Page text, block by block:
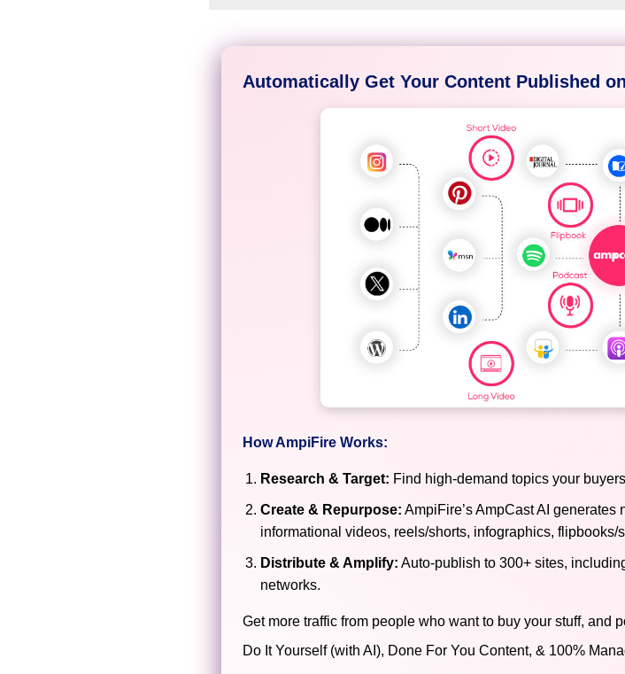
Automatically Get Your Content Published
How AmpiFire Works:
Research & Target: Find high-demand topics your
Create & Repurpose: AmpiFire’s AmpCast AI
informational videos, reels/shorts, infographics,
Distribute & Amplify: Auto-publish to 300+ sites,
networks.
Get more traffic from people who want to buy your stuff, and
Do It Yourself (with AI), Done For You Content, & 100%